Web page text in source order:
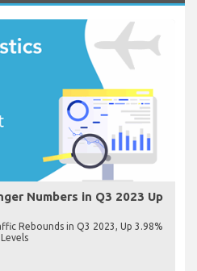
Numbers in Q3 2023 Up
Rebounds in Q3 2023, Up 3.98%